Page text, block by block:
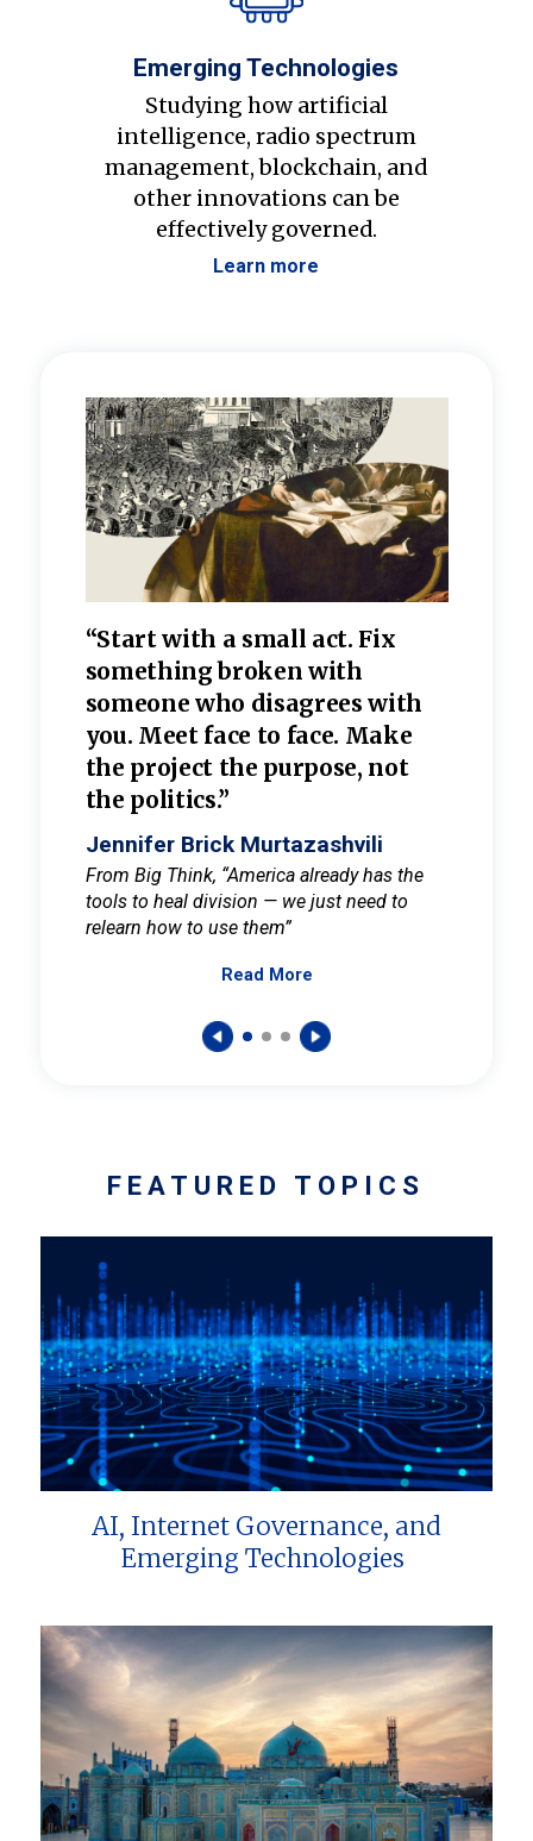
Emerging Technologies
Studying how artificial
intelligence, radio spectrum
management, blockchain, and
other innovations can be
effectively governed.
Learn more
“Start with a small act. Fix
something broken with
someone who disagrees with
you. Meet face to face. Make
the project the purpose, not
the politics.”
Jennifer Brick Murtazashvili
From Big Think, “America already has the
tools to heal division — we just need to
relearn how to use them”
Read More
FEATURED TOPICS
AI, Internet Governance, and
Emerging Technologies